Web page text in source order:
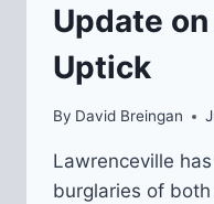
Update
Uptick
By David Breingan
Lawrenceville
burglaries of